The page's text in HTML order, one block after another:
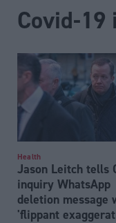
Covid-
Health
Jason Leitch tells
inquiry WhatsApp
deletion message
'flippant